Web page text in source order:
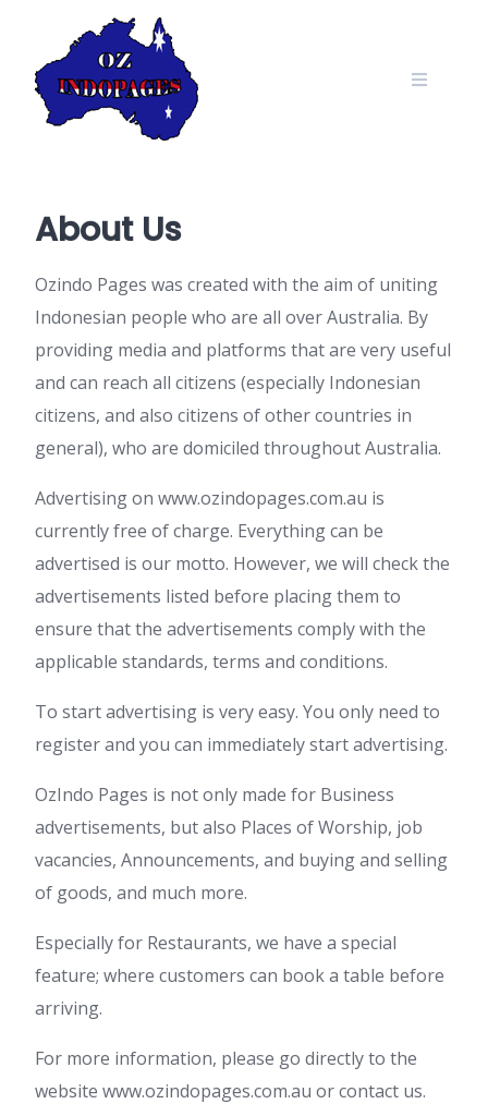
content
About Us
Ozindo Pages was created with the aim of uniting
Indonesian people who are all over Australia. By
providing media and platforms that are very useful
and can reach all citizens (especially Indonesian
citizens, and also citizens of other countries in
general), who are domiciled throughout Australia.
Advertising on www.ozindopages.com.au is
currently free of charge. Everything can be
advertised is our motto. However, we will check the
advertisements listed before placing them to
ensure that the advertisements comply with the
applicable standards, terms and conditions.
To start advertising is very easy. You only need to
register and you can immediately start advertising.
OzIndo Pages is not only made for Business
advertisements, but also Places of Worship, job
vacancies, Announcements, and buying and selling
of goods, and much more.
Especially for Restaurants, we have a special
feature; where customers can book a table before
arriving.
For more information, please go directly to the
website www.ozindopages.com.au or contact us.